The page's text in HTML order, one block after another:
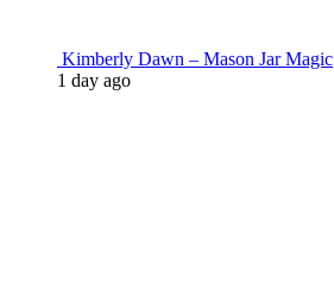
Kimberly Dawn – Mason Jar Magic
1 day ago